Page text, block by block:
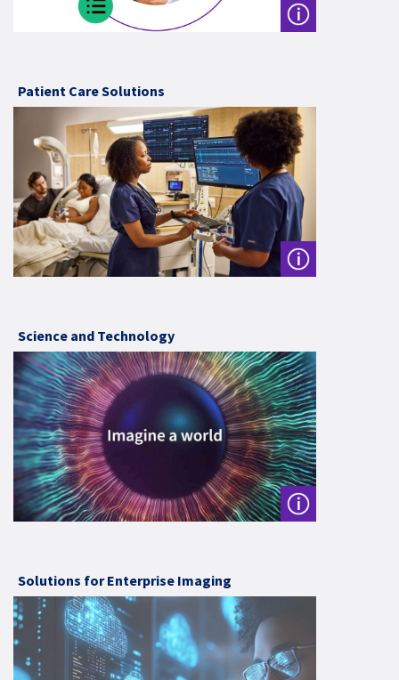
Patient Care Solutions
Science and Technology
Solutions for Enterprise Imaging